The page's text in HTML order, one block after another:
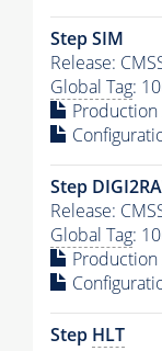
Step SIM
Release:
Global Tag:
Step
Release:
Global Tag:
Step HLT